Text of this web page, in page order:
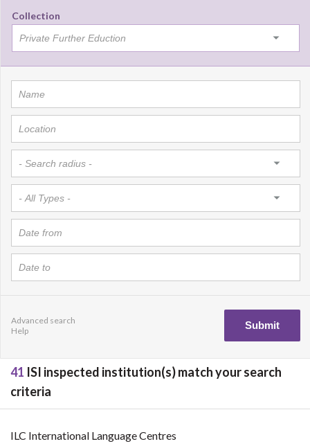
Collection
Advanced search
Help
41 ISI inspected institution(s) match your search
criteria
ILC International Language Centres